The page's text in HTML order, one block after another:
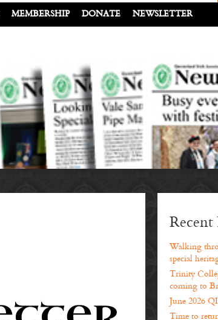
MEMBERSHIP DONATE NEWSLETTER
Recent
Walking
special
Trinity
coming to
June 2026
Time to